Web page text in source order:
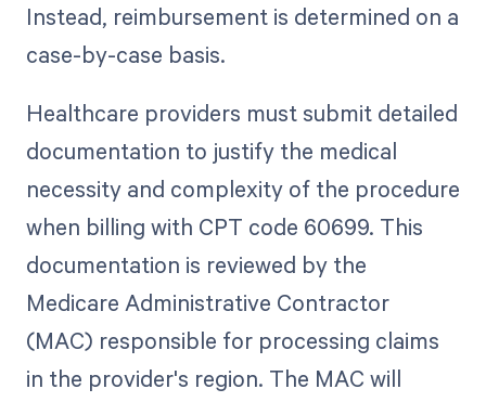
Instead, reimbursement is determined on a
case-by-case basis.
Healthcare providers must submit detailed
documentation to justify the medical
necessity and complexity of the procedure
when billing with CPT code 60699. This
documentation is reviewed by the
Medicare Administrative Contractor
(MAC) responsible for processing claims
in the provider's region. The MAC will